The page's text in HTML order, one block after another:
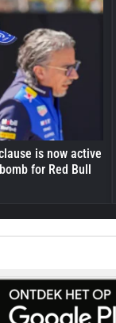
is now active
for Red Bull